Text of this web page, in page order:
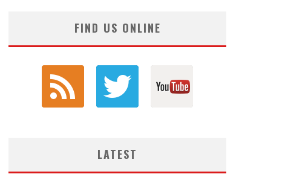
FIND US ONLINE
LATEST